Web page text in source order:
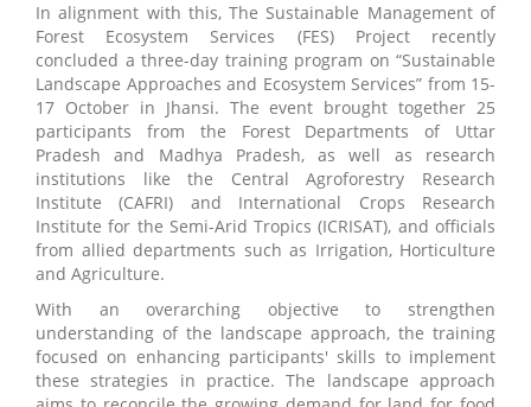
In alignment with this, The Sustainable Management of
Forest Ecosystem Services (FES) Project recently
concluded a three-day training program on “Sustainable
Landscape Approaches and Ecosystem Services” from 15-
17 October in Jhansi. The event brought together 25
participants from the Forest Departments of Uttar
Pradesh and Madhya Pradesh, as well as research
institutions like the Central Agroforestry Research
Institute (CAFRI) and International Crops Research
Institute for the Semi-Arid Tropics (ICRISAT), and officials
from allied departments such as Irrigation, Horticulture
and Agriculture.
With an overarching objective to strengthen
understanding of the landscape approach, the training
focused on enhancing participants' skills to implement
these strategies in practice. The landscape approach